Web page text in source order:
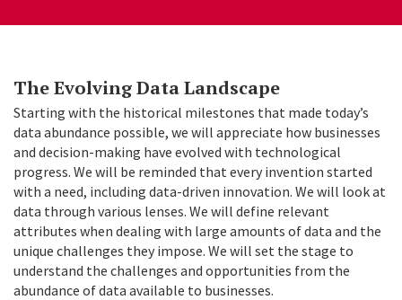
The Evolving Data Landscape
Starting with the historical milestones that made today’s
data abundance possible, we will appreciate how businesses
and decision-making have evolved with technological
progress. We will be reminded that every invention started
with a need, including data-driven innovation. We will look at
data through various lenses. We will define relevant
attributes when dealing with large amounts of data and the
unique challenges they impose. We will set the stage to
understand the challenges and opportunities from the
abundance of data available to businesses.